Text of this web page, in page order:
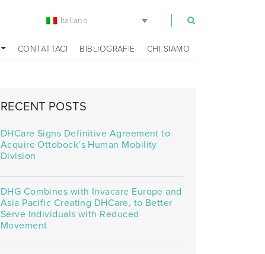
Italiano
CONTATTACI BIBLIOGRAFIE CHI SIAMO
RECENT POSTS
DHCare Signs Definitive Agreement to
Acquire Ottobock’s Human Mobility
Division
DHG Combines with Invacare Europe and
Asia Pacific Creating DHCare, to Better
Serve Individuals with Reduced
Movement